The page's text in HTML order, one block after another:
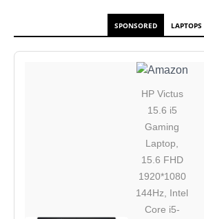
SPONSORED LAPTOPS
HP Victus
15.6 i5
Gaming
Laptop,
15.6 FHD
1920*1080
144Hz, Intel
Core i5-